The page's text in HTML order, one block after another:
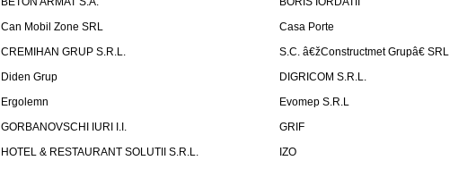
Can Mobil Zone SRL
Casa Porte
CREMIHAN GRUP S.R.L.
S.C. â€žConstructmet Grupâ€ SRL
Diden Grup
DIGRICOM S.R.L.
Ergolemn
Evomep S.R.L
GORBANOVSCHI IURI I.I.
GRIF
HOTEL & RESTAURANT SOLUTII S.R.L. IZO